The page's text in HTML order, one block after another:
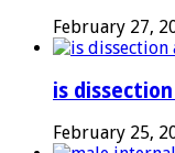
February 27,
is
February 25,